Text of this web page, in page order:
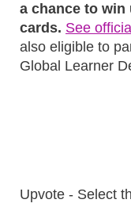
a chance to win
cards. See
also eligible to
Global Learner
Upvote - Select